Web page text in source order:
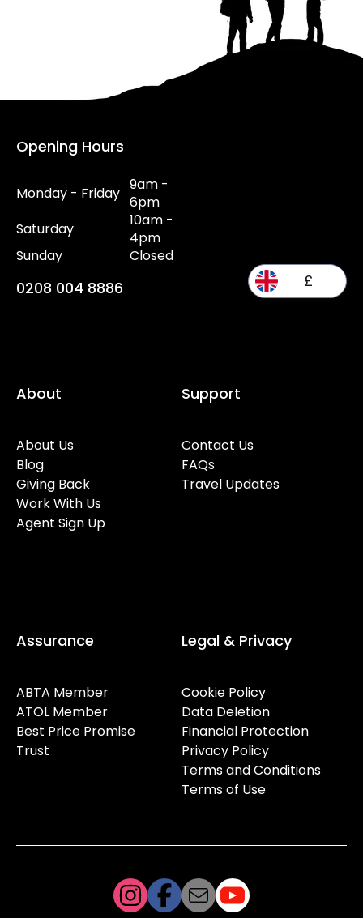
Opening Hours
Monday - Friday 9am -
6pm
Saturday
10am -
4pm
Sunday
Closed
0208 004 8886 £
About
About Us
Blog
Giving Back
Work With Us
Agent Sign Up
Support
Contact Us
FAQs
Travel Updates
Assurance
ABTA Member
ATOL Member
Best Price Promise
Trust
Legal & Privacy
Cookie Policy
Data Deletion
Financial Protection
Privacy Policy
Terms and Conditions
Terms of Use